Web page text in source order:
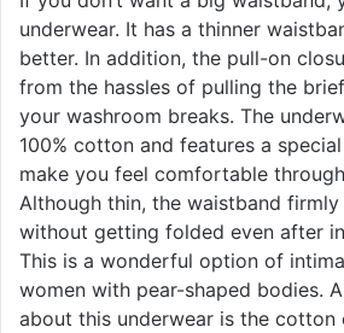
underwear. It has a thinner
better. In addition, the pull-on
from the hassles of pulling the
your washroom breaks. The
100% cotton and features a
make you feel comfortable
Although thin, the waistband
without getting folded even after
This is a wonderful option of
women with pear-shaped bodies.
about this underwear is the